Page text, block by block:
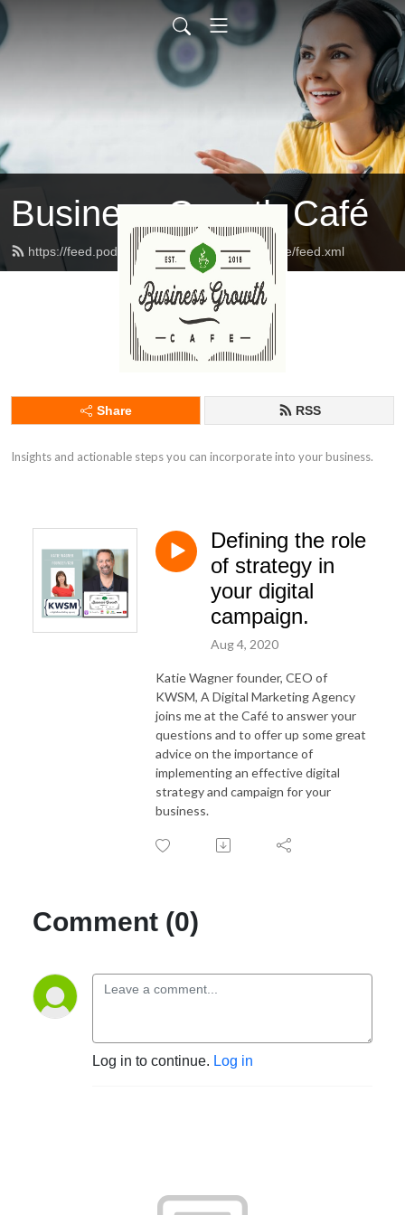
Business Growth Café
https://feed.podbean.com/businessgrowthcafe/feed.xml
Share RSS
Insights and actionable steps you can incorporate into your business.
Defining the role
of strategy in
your digital
campaign.
Aug 4, 2020
Katie Wagner founder, CEO of
KWSM, A Digital Marketing Agency
joins me at the Café to answer your
questions and to offer up some great
advice on the importance of
implementing an effective digital
strategy and campaign for your
business.
Comment (0)
Log in to continue. Log in